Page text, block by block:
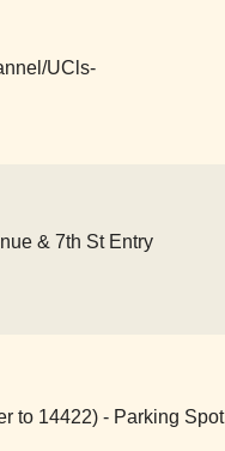
UCls-
& 7th St Entry
to 14422) - Parking Spot